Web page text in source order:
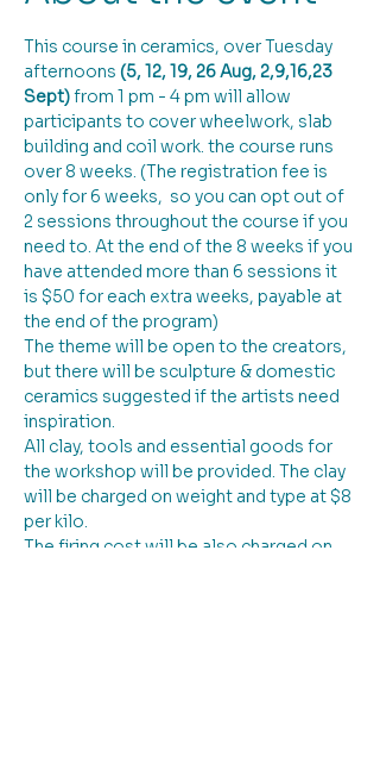
This course in ceramics, over Tuesday
afternoons (5, 12, 19, 26 Aug, 2,9,16,23
Sept) from 1 pm - 4 pm will allow
participants to cover wheelwork, slab
building and coil work. the course runs
over 8 weeks. (The registration fee is
only for 6 weeks,  so you can opt out of
2 sessions throughout the course if you
need to. At the end of the 8 weeks if you
have attended more than 6 sessions it
is $50 for each extra weeks, payable at
the end of the program)
The theme will be open to the creators,
but there will be sculpture & domestic
ceramics suggested if the artists need
inspiration.
All clay, tools and essential goods for
the workshop will be provided. The clay
will be charged on weight and type at $8
per kilo.
The firing cost will be also charged on